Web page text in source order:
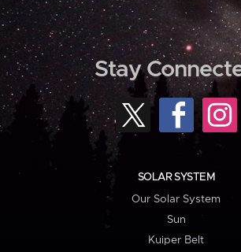
Stay
SOLAR SYSTEM
Our Solar System
Sun
Kuiper Belt